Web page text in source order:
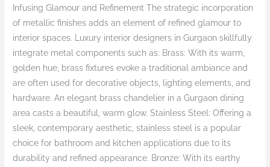
Infusing Glamour and Refinement The strategic incorporation
of metallic finishes adds an element of refined glamour to
interior spaces. Luxury interior designers in Gurgaon skillfully
integrate metal components such as: Brass: With its warm,
golden hue, brass fixtures evoke a traditional ambiance and
are often used for decorative objects, lighting elements, and
hardware. An elegant brass chandelier in a Gurgaon dining
area casts a beautiful, warm glow. Stainless Steel: Offering a
sleek, contemporary aesthetic, stainless steel is a popular
choice for bathroom and kitchen applications due to its
durability and refined appearance. Bronze: With its earthy